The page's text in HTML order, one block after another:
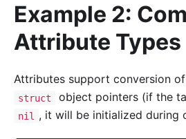
Example 2:
Attribute Types
Attributes support conversion of
struct object pointers (if the
nil , it will be initialized during